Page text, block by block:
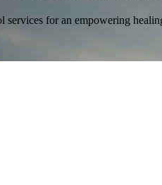
services for an empowering